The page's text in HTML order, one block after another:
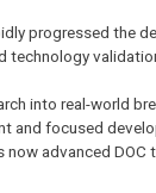
progressed the
into real-world
and focused
advanced